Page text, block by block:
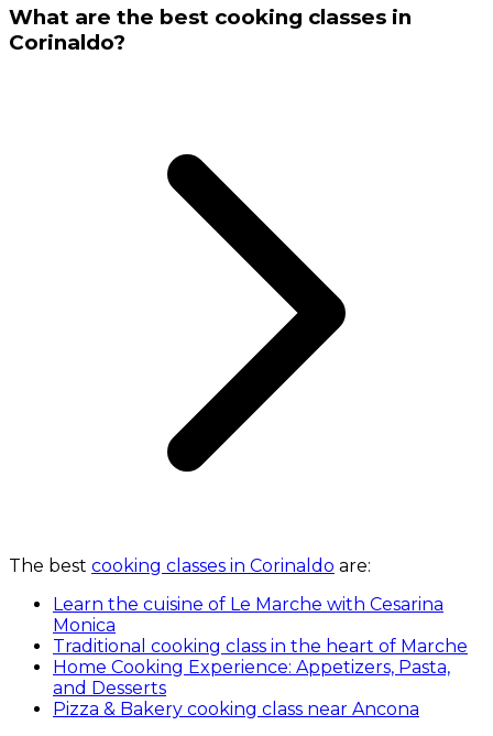
What are the best cooking classes in
Corinaldo?
The best cooking classes in Corinaldo are:
Learn the cuisine of Le Marche with Cesarina
Monica
Traditional cooking class in the heart of Marche
Home Cooking Experience: Appetizers, Pasta,
and Desserts
Pizza & Bakery cooking class near Ancona